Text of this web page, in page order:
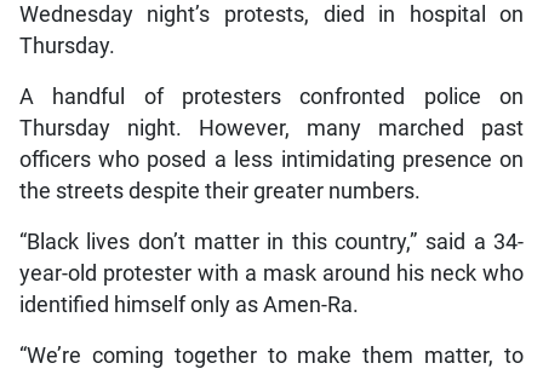
Wednesday night’s protests, died in hospital on
Thursday.
A handful of protesters confronted police on
Thursday night. However, many marched past
officers who posed a less intimidating presence on
the streets despite their greater numbers.
“Black lives don’t matter in this country,” said a 34-
year-old protester with a mask around his neck who
identified himself only as Amen-Ra.
“We’re coming together to make them matter, to